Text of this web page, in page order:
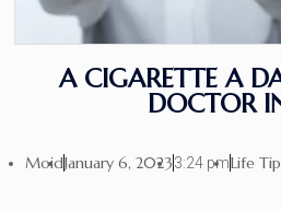
A CIGARETTE A
DOCTOR
MoidJanuary 6, 20233:24 pmLife